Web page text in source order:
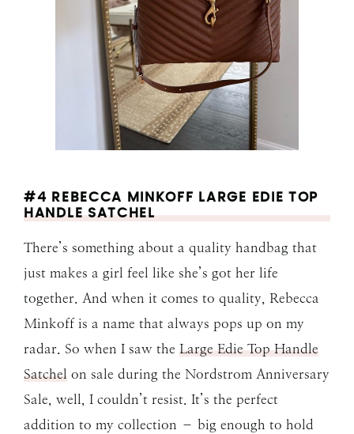
#4 REBECCA MINKOFF LARGE EDIE TOP
HANDLE SATCHEL
There’s something about a quality handbag that
just makes a girl feel like she’s got her life
together. And when it comes to quality, Rebecca
Minkoff is a name that always pops up on my
radar. So when I saw the Large Edie Top Handle
Satchel on sale during the Nordstrom Anniversary
Sale, well, I couldn’t resist. It’s the perfect
addition to my collection – big enough to hold